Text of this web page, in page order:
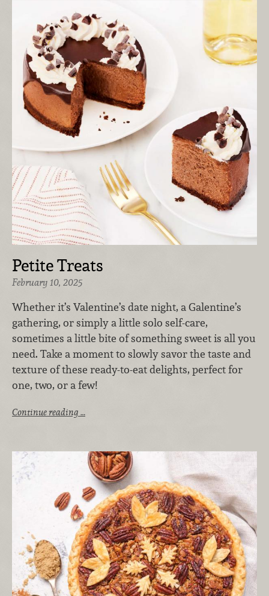
Petite Treats
February 10, 2025
Whether it’s Valentine’s date night, a Galentine’s
gathering, or simply a little solo self-care,
sometimes a little bite of something sweet is all you
need. Take a moment to slowly savor the taste and
texture of these ready-to-eat delights, perfect for
one, two, or a few!
Continue reading …